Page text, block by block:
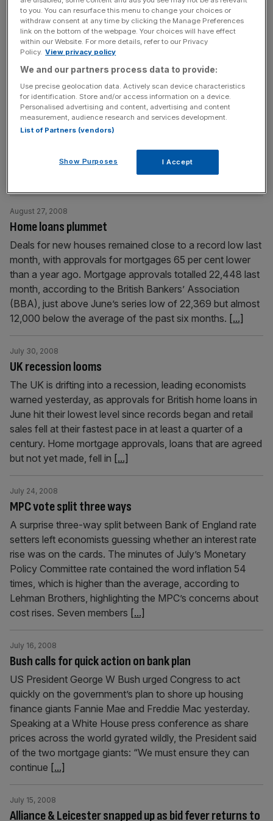
Darling said the economy[...]
KPMG set to run Caliber liquidation
September 2, 2008
Caliber Global Investment, the LSE listed mortgage-bond
fund run by the hedge fund group Cambridge Place
Investment Management, is seeking shareholder approval
to appoint KPMG, the accountancy firm, to oversee its
liquidation. Caliber is unwinding holdings of US and
European mortgage-backed debt, which totalled $908m
in March 2007, after taking losses on subprime
Home loans plummet
August 27, 2008
Deals for new houses remained close to a record low last
month, with approvals for mortgages 65 per cent lower
than a year ago. Mortgage approvals totalled 22,448 last
month, according to the British Bankers’ Association
(BBA), just above June’s series low of 22,369 but almost
12,000 below the average of the past six months. [...]
UK recession looms
July 30, 2008
The UK is drifting into a recession, leading economists
warned yesterday, as approvals for British home loans in
June hit their lowest level since records began and retail
sales fell at their fastest pace in at least a quarter of a
century. Home mortgage approvals, loans that are agreed
but not yet made, fell in [...]
MPC vote split three ways
July 24, 2008
A surprise three-way split between Bank of England rate
setters left economists guessing whether an interest rate
rise was on the cards. The minutes of July’s Monetary
Policy Committee rate contained the word inflation 54
times, which is higher than the average, according to
Lehman Brothers, highlighting the MPC’s concerns about
cost rises. Seven members [...]
Bush calls for quick action on bank plan
July 16, 2008
US President George W Bush urged Congress to act
quickly on the government’s plan to shore up housing
finance giants Fannie Mae and Freddie Mac yesterday.
Speaking at a White House press conference as share
prices across the world gyrated wildly, the President said
of the two mortgage giants: “We must ensure they can
continue [...]
Alliance & Leicester snapped up as bid fever returns to
July 15, 2008
to you. You can resurface this menu to change your choices or
withdraw consent at any time by clicking the Manage Preferences
link on the bottom of the webpage. Your choices will have effect
within our Website. For more details, refer to our Privacy
Policy. View privacy policy
We and our partners process data to provide:
Use precise geolocation data. Actively scan device characteristics
for identification. Store and/or access information on a device.
Personalised advertising and content, advertising and content
measurement, audience research and services development.
List of Partners (vendors)
Show Purposes I Accept